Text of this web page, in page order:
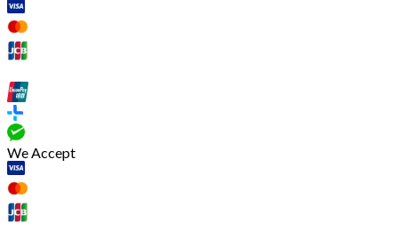
We Accept